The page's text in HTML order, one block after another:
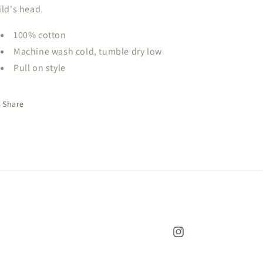
head.
100% cotton
Machine wash cold, tumble dry low
Pull on style
Share
Instagram